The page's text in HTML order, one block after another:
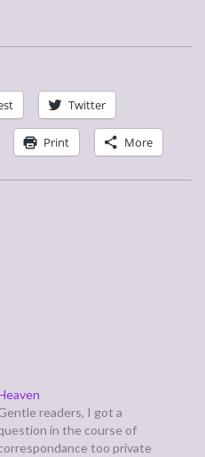
Twitter
Print More
readers, I got a
in the course of
too private